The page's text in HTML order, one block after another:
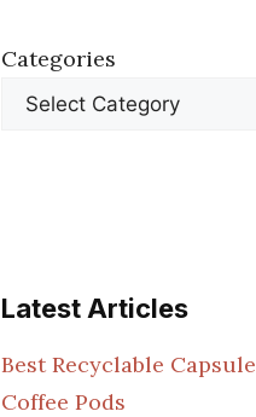
Categories
Latest Articles
Best Recyclable Capsule
Coffee Pods